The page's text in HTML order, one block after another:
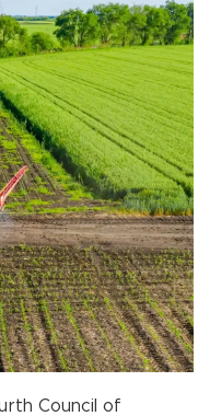
Council of